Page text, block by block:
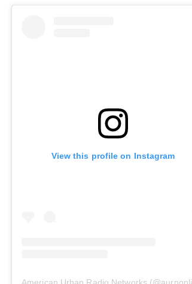
View this profile on Instagram